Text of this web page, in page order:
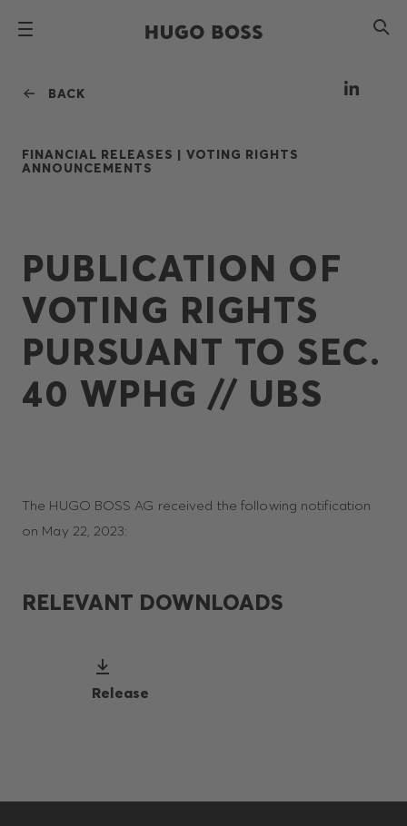
BACK
FINANCIAL RELEASES | VOTING RIGHTS
ANNOUNCEMENTS
PUBLICATION OF
VOTING RIGHTS
PURSUANT TO SEC.
40 WPHG // UBS
The HUGO BOSS AG received the following notification
on May 22, 2023:
RELEVANT DOWNLOADS
Release